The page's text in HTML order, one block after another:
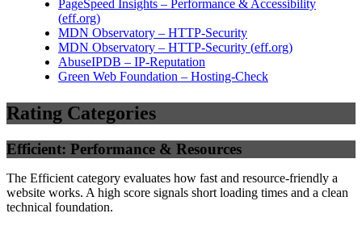
PageSpeed Insights – Performance & Accessibility
(eff.org)
MDN Observatory – HTTP-Security
MDN Observatory – HTTP-Security (eff.org)
AbuseIPDB – IP-Reputation
Green Web Foundation – Hosting-Check
Rating Categories
Efficient: Performance & Resources
The Efficient category evaluates how fast and resource-friendly a
website works. A high score signals short loading times and a clean
technical foundation.